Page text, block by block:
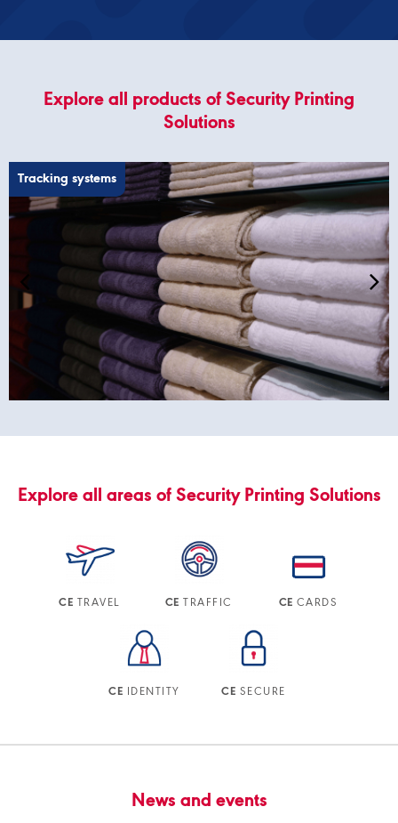
Explore all products of Security Printing
Solutions
Tracking systems
Explore all areas of Security Printing Solutions
CE TRAVEL CE TRAFFIC CE CARDS
CE IDENTITY CE SECURE
News and events